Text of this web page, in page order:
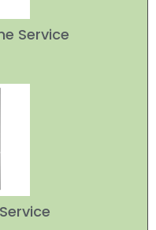
Service